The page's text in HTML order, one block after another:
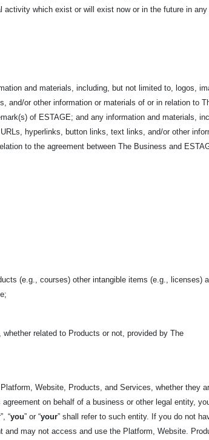
which exist or will exist now or in the future in any
and materials, including, but not limited to, logos,
or other information or materials of or in relation to
of ESTAGE; and any information and materials,
hyperlinks, button links, text links, and/or other
to the agreement between The Business and
(e.g., courses) other intangible items (e.g., licenses)
related to Products or not, provided by The
Website, Products, and Services, whether they
on behalf of a business or other legal entity,
“you” or “your” shall refer to such entity. If you do not
may not access and use the Platform, Website.